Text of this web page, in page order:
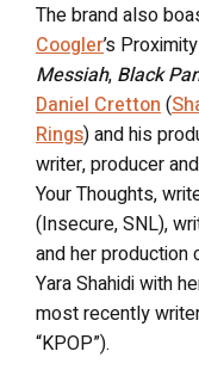
The brand also
Coogler’s
Messiah, Black
Daniel Cretton(
Rings) and his
writer, producer
Your Thoughts,
(Insecure, SNL),
and her production
Yara Shahidi with
most recently
“KPOP”).